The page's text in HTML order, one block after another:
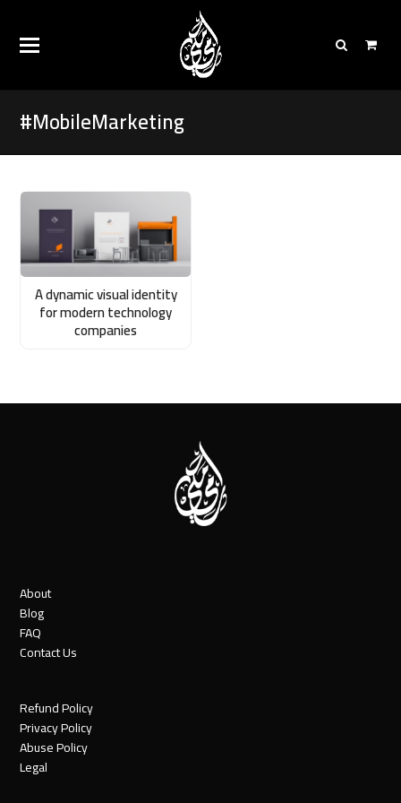
#MobileMarketing
A dynamic visual identity
for modern technology
companies
About
Blog
FAQ
Contact Us
Refund Policy
Privacy Policy
Abuse Policy
Legal